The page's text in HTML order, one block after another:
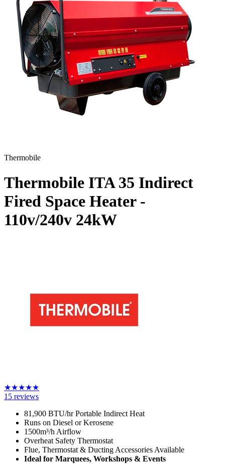
Thermobile
Thermobile ITA 35 Indirect
Fired Space Heater -
110v/240v 24kW
★★★★★
15 reviews
81,900 BTU/hr Portable Indirect Heat
Runs on Diesel or Kerosene
1500m³/h Airflow
Overheat Safety Thermostat
Flue, Thermostat & Ducting Accessories Available
Ideal for Marquees, Workshops & Events